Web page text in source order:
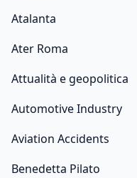
Atalanta
Ater Roma
Attualità e geopolitica
Automotive Industry
Aviation Accidents
Benedetta Pilato